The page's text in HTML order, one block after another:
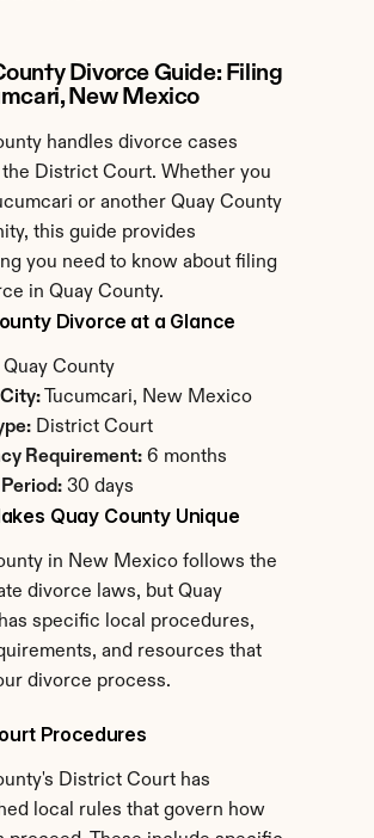
Divorce Guide: Filing
New Mexico
handles divorce cases
District Court. Whether you
or another Quay County
this guide provides
you need to know about filing
in Quay County.
Divorce at a Glance
County
Tucumcari, New Mexico
District Court
Requirement: 6 months
30 days
Quay County Unique
in New Mexico follows the
divorce laws, but Quay
specific local procedures,
and resources that
divorce process.
Procedures
District Court has
local rules that govern how